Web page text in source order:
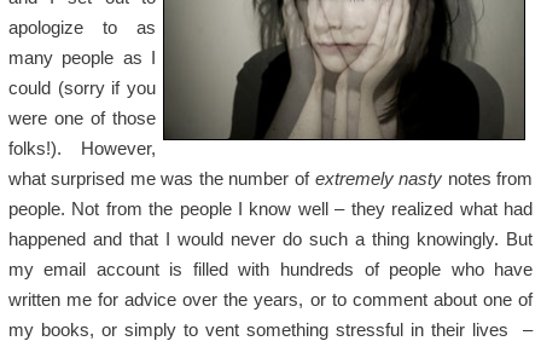
apologize to as
many people as I
could (sorry if you
were one of those
folks!). However,
what surprised me was the number of extremely nasty notes from
people. Not from the people I know well – they realized what had
happened and that I would never do such a thing knowingly. But
my email account is filled with hundreds of people who have
written me for advice over the years, or to comment about one of
my books, or simply to vent something stressful in their lives –